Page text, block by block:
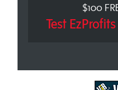
$100
Test